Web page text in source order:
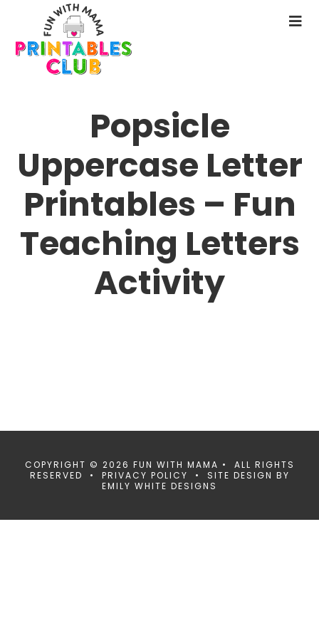
main
content
Popsicle
Uppercase Letter
Printables – Fun
Teaching Letters
Activity
COPYRIGHT © 2026 FUN WITH MAMA • ALL RIGHTS
RESERVED • PRIVACY POLICY • SITE DESIGN BY
EMILY WHITE DESIGNS